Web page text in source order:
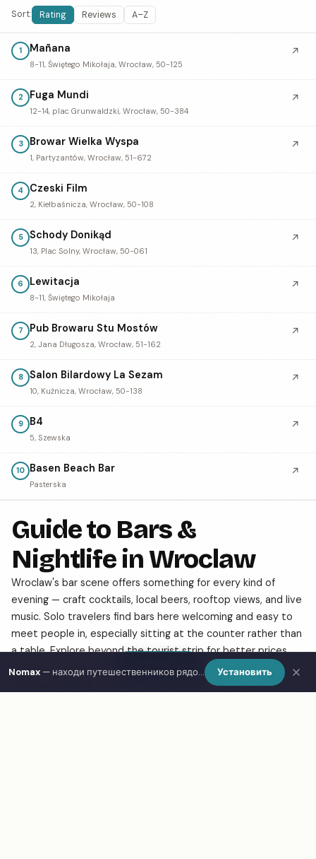
Sort: Rating Reviews A–Z
1 Mañana
8-11, Świętego Mikołaja, Wrocław, 50-125
↗
2 Fuga Mundi
12-14, plac Grunwaldzki, Wrocław, 50-384
↗
3 Browar Wielka Wyspa
1, Partyzantów, Wrocław, 51-672
↗
4 Czeski Film
2, Kiełbaśnicza, Wrocław, 50-108
5 Schody Donikąd
13, Plac Solny, Wrocław, 50-061
↗
6 Lewitacja
8-11, Świętego Mikołaja
↗
7 Pub Browaru Stu Mostów
2, Jana Długosza, Wrocław, 51-162
↗
8 Salon Bilardowy La Sezam
10, Kuźnicza, Wrocław, 50-138
↗
9 B4
5, Szewska
↗
10 Basen Beach Bar
Pasterska
↗
Guide to Bars &
Nightlife in Wroclaw
Wroclaw's bar scene offers something for every kind of
evening — craft cocktails, local beers, rooftop views, and live
music. Solo travelers find bars here welcoming and easy to
meet people in, especially sitting at the counter rather than
a table. Explore beyond the tourist strip for better prices
and more authentic atmosphere. Use Nomax to find other
travelers heading out in Wroclaw tonight.
Nomax — находи путешественников рядом Установить